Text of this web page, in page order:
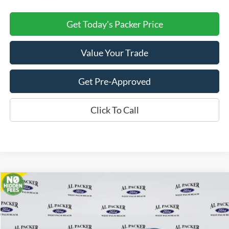
Get Today's Packer Price
Value Your Trade
Get Pre-Approved
Click To Call
2026Ford Transit Cargo Van
Price Drop
1FTBR1C8XTKA22652 A22652
$47,280
PACKER PRICE
Compare Vehicle